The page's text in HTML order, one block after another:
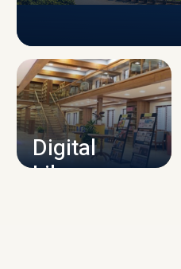
CAMPUS
Digital
Library